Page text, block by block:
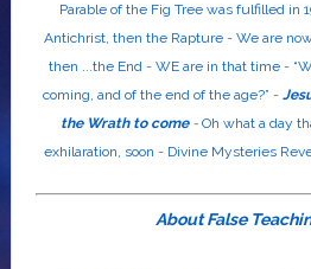
Parable of the Fig Tree was fulfilled in
Antichrist, then the Rapture -We are
then ...the End- WE are in that time-
coming, and of the end of the age?” -
the Wrath to come-Oh what a day
exhilaration, soon - Divine Mysteries
About False